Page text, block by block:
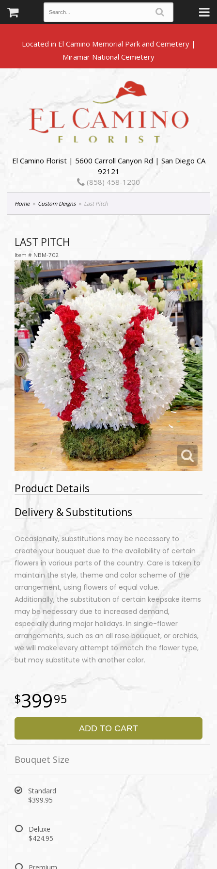
Located in El Camino Memorial Park and Cemetery |
El Camino Florist | 5600 Carroll Canyon Rd | San Diego CA
92121
(858) 458-1200
Home Custom Deigns Last Pitch
LAST PITCH
Item # NBM-702
Product Details
Delivery & Substitutions
Occasionally, substitutions may be necessary to
create your bouquet due to the availability of certain
flowers in various parts of the country. Care is taken to
maintain the style, theme and color scheme of the
arrangement, using flowers of equal value.
Additionally, the substitution of certain keepsake items
may be necessary due to increased demand,
especially during major holidays. In single-flower
arrangements, such as an all rose bouquet, or orchids,
we will make every attempt to match the flower type,
but may substitute with another color.
39995
ADD TO CART
Bouquet Size
Standard
$399.95
Deluxe
$424.95
Premium